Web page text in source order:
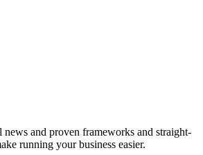
and proven frameworks and straight-
running your business easier.